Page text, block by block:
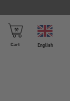
Cart English